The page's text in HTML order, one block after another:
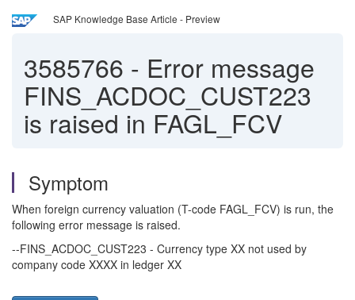
SAP Knowledge Base Article - Preview
3585766 - Error message
FINS_ACDOC_CUST223
is raised in FAGL_FCV
Symptom
When foreign currency valuation (T-code FAGL_FCV) is run, the
following error message is raised.
--FINS_ACDOC_CUST223 - Currency type XX not used by
company code XXXX in ledger XX